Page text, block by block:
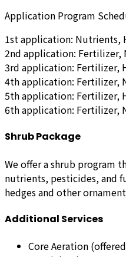
Application Program
1st application: Nutrients,
2nd application: Fertilizer,
3rd application: Fertilizer,
4th application: Fertilizer,
5th application: Fertilizer,
6th application: Fertilizer,
Shrub Package
We offer a shrub program
nutrients, pesticides, and
hedges and other
Additional Services
Core Aeration